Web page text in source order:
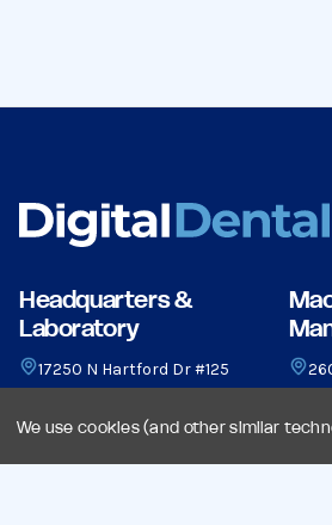
Headquarters &
Laboratory
17250 N Hartford Dr #125
Scottsdale, AZ 85255
(480) 948-0466
sales@digitaldental.com
We use cookies (and other similar